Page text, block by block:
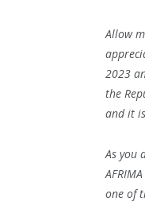
Allow
2023
the
and it
As you
one of